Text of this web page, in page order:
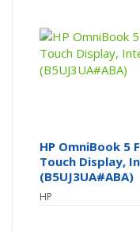
HP OmniBook 5
Touch Display,
(B5UJ3UA#ABA)
HP